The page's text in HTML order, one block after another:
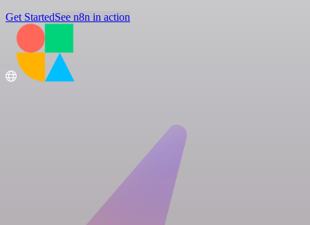
Get StartedSee n8n in action